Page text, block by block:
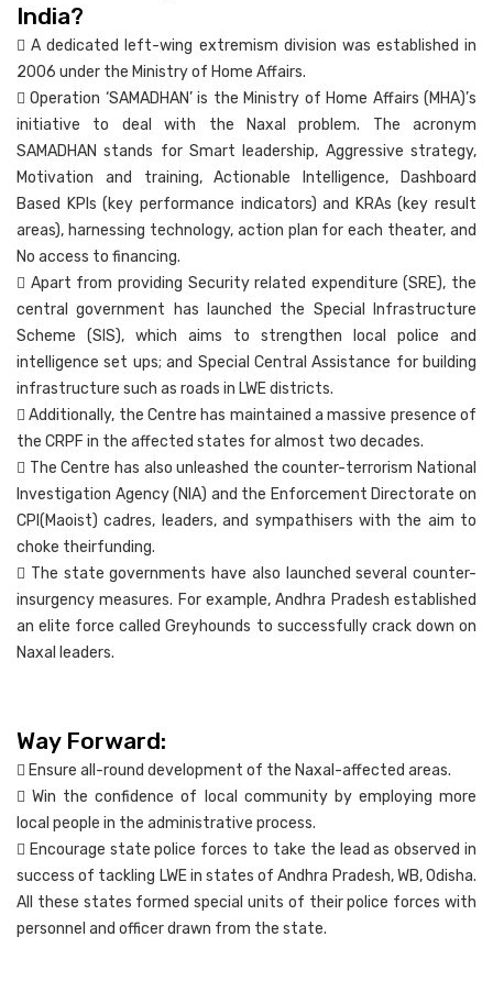
India?
 A dedicated left-wing extremism division was established in
2006 under the Ministry of Home Affairs.
 Operation ‘SAMADHAN’ is the Ministry of Home Affairs (MHA)’s
initiative to deal with the Naxal problem. The acronym
SAMADHAN stands for Smart leadership, Aggressive strategy,
Motivation and training, Actionable Intelligence, Dashboard
Based KPIs (key performance indicators) and KRAs (key result
areas), harnessing technology, action plan for each theater, and
No access to financing.
 Apart from providing Security related expenditure (SRE), the
central government has launched the Special Infrastructure
Scheme (SIS), which aims to strengthen local police and
intelligence set ups; and Special Central Assistance for building
infrastructure such as roads in LWE districts.
 Additionally, the Centre has maintained a massive presence of
the CRPF in the affected states for almost two decades.
 The Centre has also unleashed the counter-terrorism National
Investigation Agency (NIA) and the Enforcement Directorate on
CPI(Maoist) cadres, leaders, and sympathisers with the aim to
choke theirfunding.
 The state governments have also launched several counter-
insurgency measures. For example, Andhra Pradesh established
an elite force called Greyhounds to successfully crack down on
Naxal leaders.
Way Forward:
 Ensure all-round development of the Naxal-affected areas.
 Win the confidence of local community by employing more
local people in the administrative process.
 Encourage state police forces to take the lead as observed in
success of tackling LWE in states of Andhra Pradesh, WB, Odisha.
All these states formed special units of their police forces with
personnel and officer drawn from the state.